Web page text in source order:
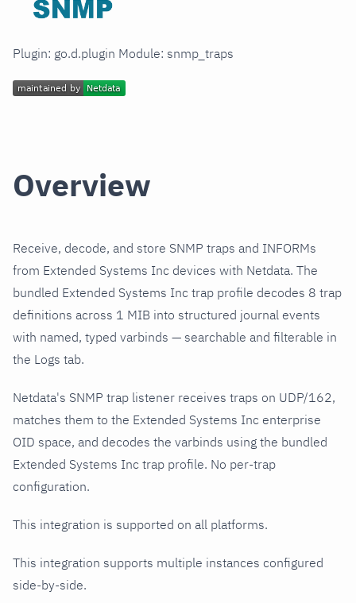
Plugin: go.d.plugin Module: snmp_traps
Overview
Receive, decode, and store SNMP traps and INFORMs
from Extended Systems Inc devices with Netdata. The
bundled Extended Systems Inc trap profile decodes 8 trap
definitions across 1 MIB into structured journal events
with named, typed varbinds — searchable and filterable in
the Logs tab.
Netdata's SNMP trap listener receives traps on UDP/162,
matches them to the Extended Systems Inc enterprise
OID space, and decodes the varbinds using the bundled
Extended Systems Inc trap profile. No per-trap
configuration.
This integration is supported on all platforms.
This integration supports multiple instances configured
side-by-side.